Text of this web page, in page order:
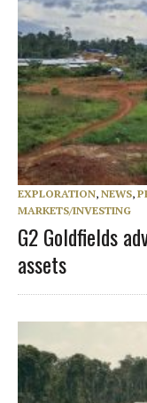
EXPLORATION, NEWS,
MARKETS/INVESTING
G2 Goldfields
assets